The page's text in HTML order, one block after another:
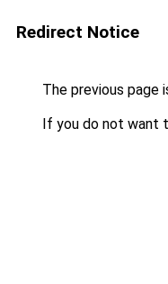
Redirect Notice
The previous page
If you do not want